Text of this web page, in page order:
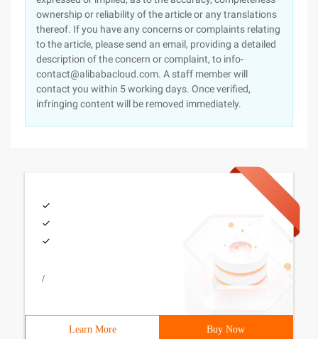
ownership or reliability of the article or any translations
thereof. If you have any concerns or complaints relating
to the article, please send an email, providing a detailed
description of the concern or complaint, to info-
contact@alibabacloud.com. A staff member will
contact you within 5 working days. Once verified,
infringing content will be removed immediately.
/
Learn More Buy Now